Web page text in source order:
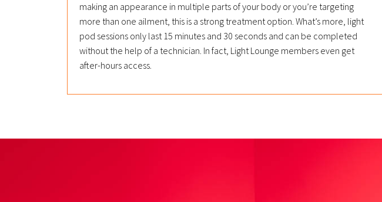
making an appearance in multiple parts of your body or you’re targeting
more than one ailment, this is a strong treatment option. What’s more, light
pod sessions only last 15 minutes and 30 seconds and can be completed
without the help of a technician. In fact, Light Lounge members even get
after-hours access.